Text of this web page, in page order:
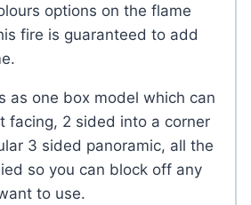
options on the flame
fire is guaranteed to add
as one box model which can
facing, 2 sided into a corner
3 sided panoramic, all the
so you can block off any
to use.